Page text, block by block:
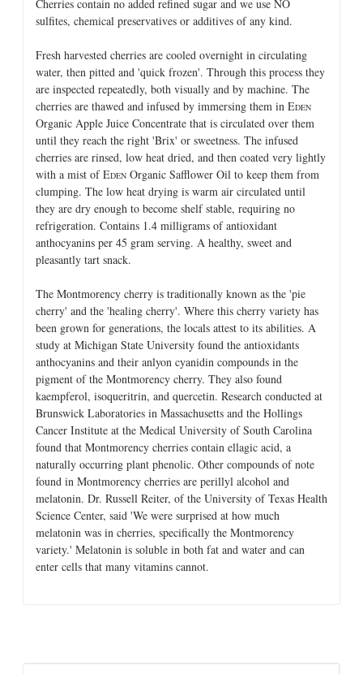
Cherries contain no added refined sugar and we use NO
sulfites, chemical preservatives or additives of any kind.
Fresh harvested cherries are cooled overnight in circulating
water, then pitted and 'quick frozen'. Through this process they
are inspected repeatedly, both visually and by machine. The
cherries are thawed and infused by immersing them in EDEN
Organic Apple Juice Concentrate that is circulated over them
until they reach the right 'Brix' or sweetness. The infused
cherries are rinsed, low heat dried, and then coated very lightly
with a mist of EDEN Organic Safflower Oil to keep them from
clumping. The low heat drying is warm air circulated until
they are dry enough to become shelf stable, requiring no
refrigeration. Contains 1.4 milligrams of antioxidant
anthocyanins per 45 gram serving. A healthy, sweet and
pleasantly tart snack.
The Montmorency cherry is traditionally known as the 'pie
cherry' and the 'healing cherry'. Where this cherry variety has
been grown for generations, the locals attest to its abilities. A
study at Michigan State University found the antioxidants
anthocyanins and their anlyon cyanidin compounds in the
pigment of the Montmorency cherry. They also found
kaempferol, isoqueritrin, and quercetin. Research conducted at
Brunswick Laboratories in Massachusetts and the Hollings
Cancer Institute at the Medical University of South Carolina
found that Montmorency cherries contain ellagic acid, a
naturally occurring plant phenolic. Other compounds of note
found in Montmorency cherries are perillyl alcohol and
melatonin. Dr. Russell Reiter, of the University of Texas Health
Science Center, said 'We were surprised at how much
melatonin was in cherries, specifically the Montmorency
variety.' Melatonin is soluble in both fat and water and can
enter cells that many vitamins cannot.